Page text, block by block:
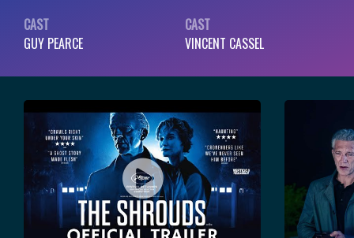
CAST
GUY PEARCE
CAST
VINCENT CASSEL